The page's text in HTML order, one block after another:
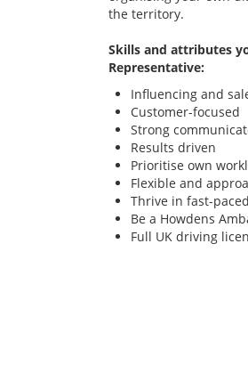
the territory.
Skills and attributes
Representative:
Influencing and
Customer-focused
Strong
Results driven
Prioritise own
Flexible and
Thrive in fast-
Be a Howdens
Full UK driving